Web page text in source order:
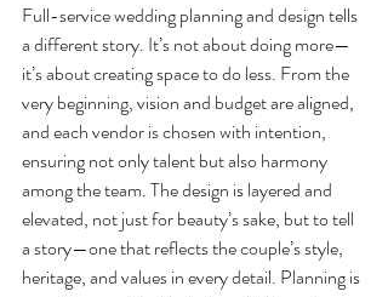
Full-service wedding planning and design tells
a different story. It’s not about doing more—
it’s about creating space to do less. From the
very beginning, vision and budget are aligned,
and each vendor is chosen with intention,
ensuring not only talent but also harmony
among the team. The design is layered and
elevated, not just for beauty’s sake, but to tell
a story—one that reflects the couple’s style,
heritage, and values in every detail. Planning is